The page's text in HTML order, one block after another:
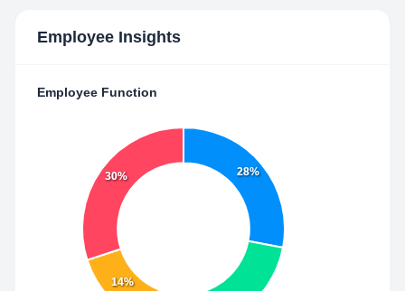
Employee Insights
Employee Function
28%
14%
30%